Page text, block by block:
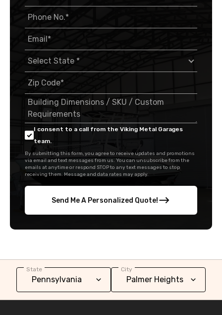
I consent to a call from the Viking Metal Garages
team.
By submitting this form, you agree to receive updates and promotions
via email and text messages from us. You can unsubscribe from the
emails at anytime or respond STOP to any text messages to stop
receiving them. Message and data rates may apply.
Send Me A Personalized Quote!
State City